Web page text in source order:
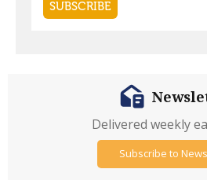
Delivered weekly
Subscribe to